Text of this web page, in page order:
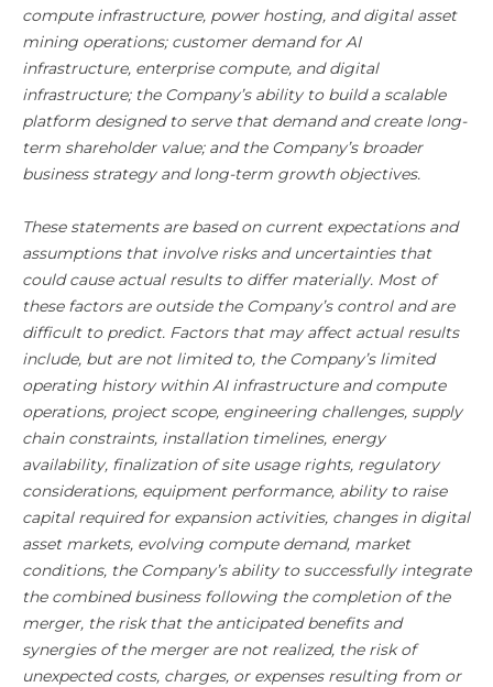
compute infrastructure, power hosting, and digital asset
mining operations; customer demand for AI
infrastructure, enterprise compute, and digital
infrastructure; the Company’s ability to build a scalable
platform designed to serve that demand and create long-
term shareholder value; and the Company’s broader
business strategy and long-term growth objectives.
These statements are based on current expectations and
assumptions that involve risks and uncertainties that
could cause actual results to differ materially. Most of
these factors are outside the Company’s control and are
difficult to predict. Factors that may affect actual results
include, but are not limited to, the Company’s limited
operating history within AI infrastructure and compute
operations, project scope, engineering challenges, supply
chain constraints, installation timelines, energy
availability, finalization of site usage rights, regulatory
considerations, equipment performance, ability to raise
capital required for expansion activities, changes in digital
asset markets, evolving compute demand, market
conditions, the Company’s ability to successfully integrate
the combined business following the completion of the
merger, the risk that the anticipated benefits and
synergies of the merger are not realized, the risk of
unexpected costs, charges, or expenses resulting from or